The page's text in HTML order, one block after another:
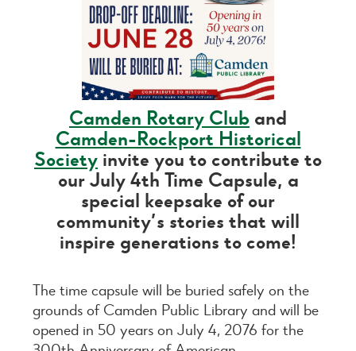
Camden Rotary Club and
Camden-Rockport Historical
Society invite you to contribute to
our July 4th Time Capsule, a
special keepsake of our
community’s stories that will
inspire generations to come!
The time capsule will be buried safely on the
grounds of Camden Public Library and will be
opened in 50 years on July 4, 2076 for the